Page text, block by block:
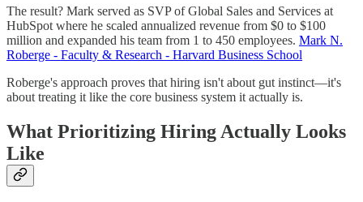
The result? Mark served as SVP of Global Sales and Services at
HubSpot where he scaled annualized revenue from $0 to $100
million and expanded his team from 1 to 450 employees. Mark N.
Roberge - Faculty & Research - Harvard Business School
Roberge's approach proves that hiring isn't about gut instinct—it's
about treating it like the core business system it actually is.
What Prioritizing Hiring Actually Looks
Like